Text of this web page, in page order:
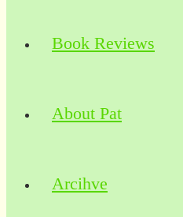
Book Reviews
About Pat
Arcihve